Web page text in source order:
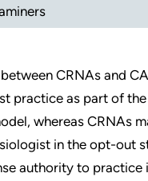
CRNAs and
practice as part of
whereas CRNAs
in the opt-out
authority to practice